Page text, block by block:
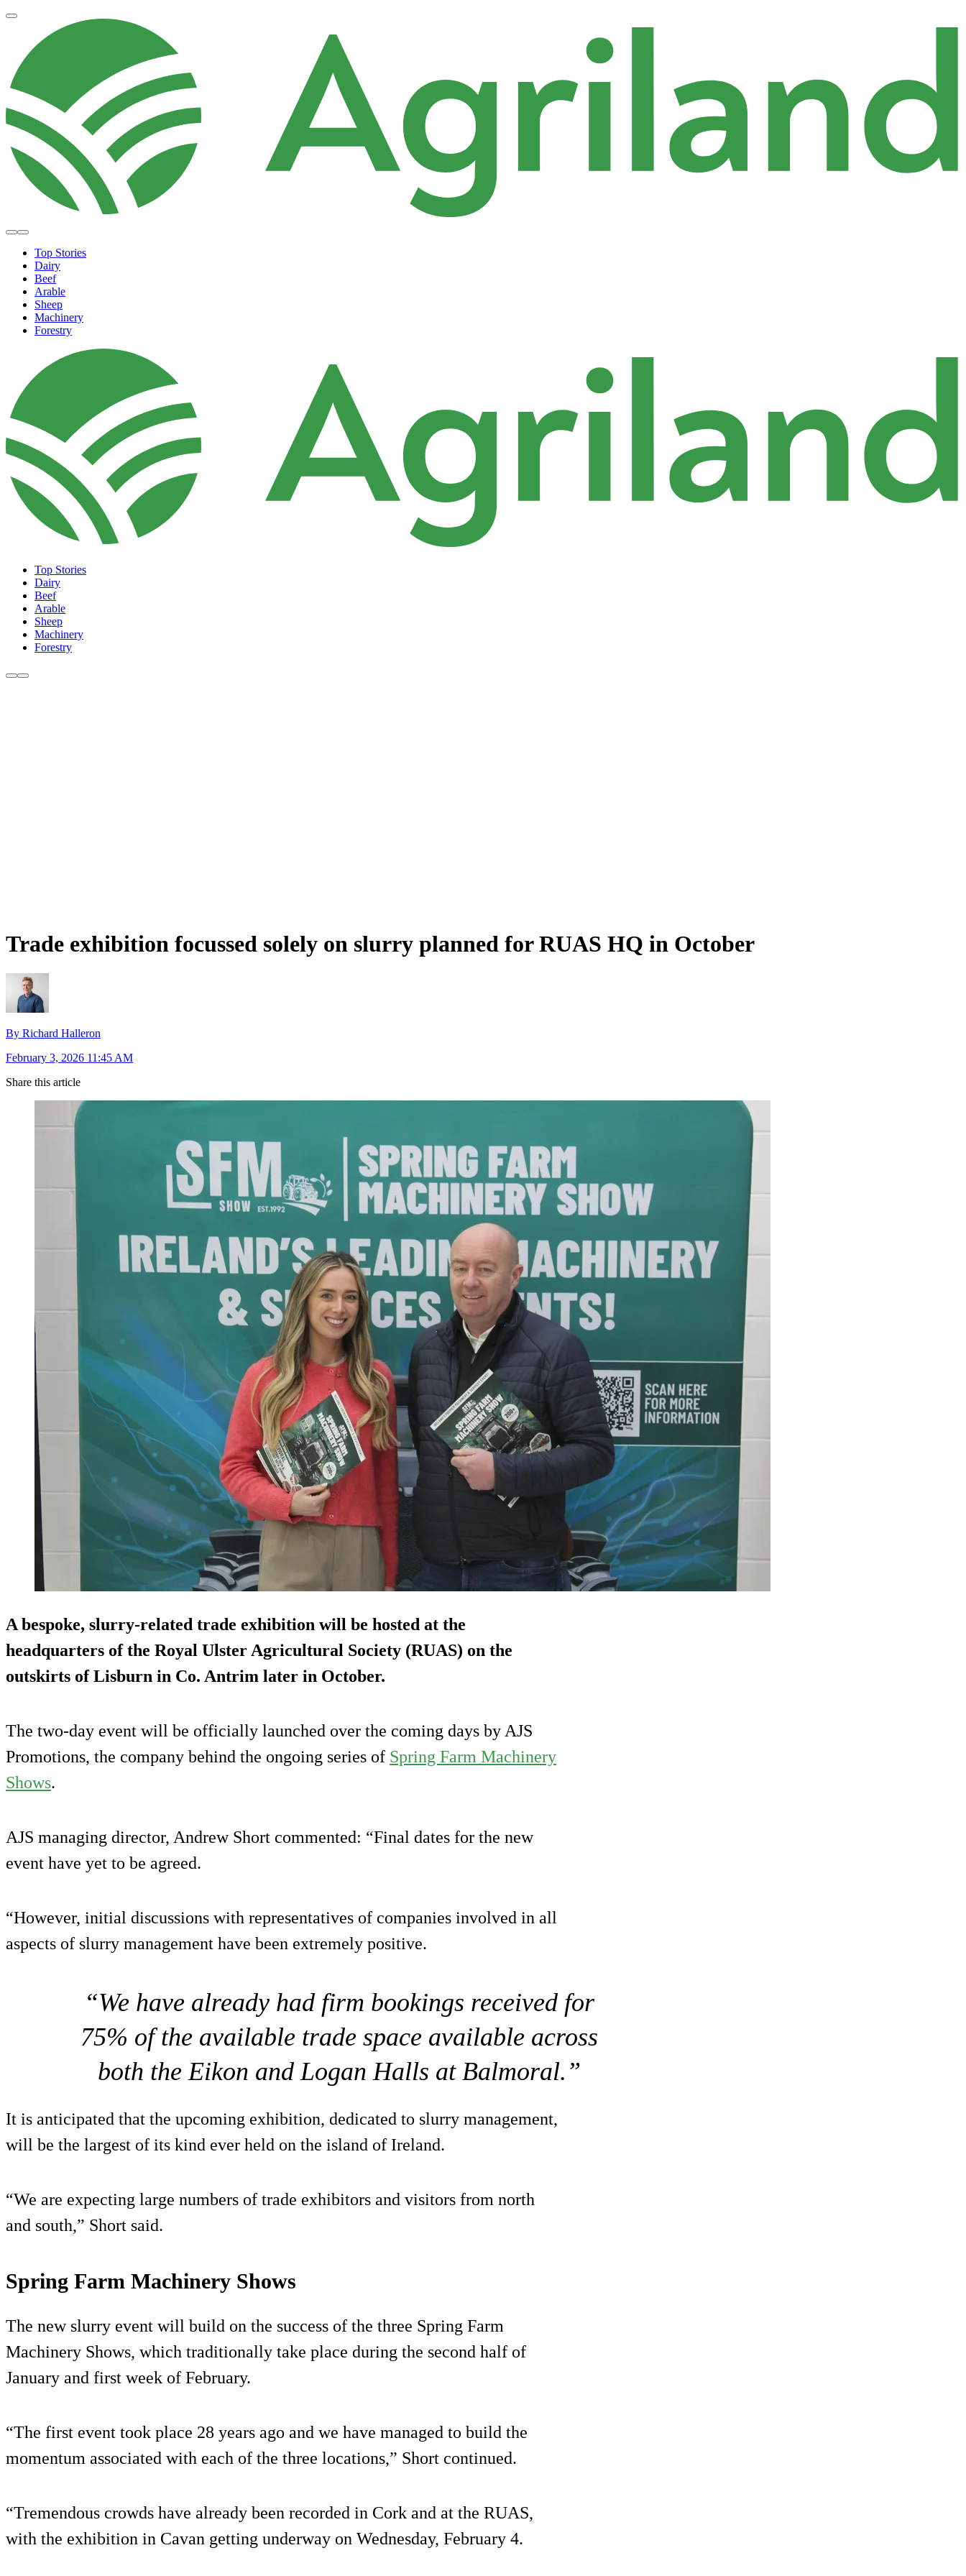
Top Stories
Dairy
Beef
Arable
Sheep
Machinery
Forestry
Top Stories
Dairy
Beef
Arable
Sheep
Machinery
Forestry
Trade exhibition focussed solely on slurry planned for RUAS HQ in October
By Richard Halleron
February 3, 2026 11:45 AM
Share this article
A bespoke, slurry-related trade exhibition will be hosted at the
headquarters of the Royal Ulster Agricultural Society (RUAS) on the
outskirts of Lisburn in Co. Antrim later in October.
The two-day event will be officially launched over the coming days by AJS
Promotions, the company behind the ongoing series of Spring Farm Machinery
Shows.
AJS managing director, Andrew Short commented: “Final dates for the new
event have yet to be agreed.
“However, initial discussions with representatives of companies involved in all
aspects of slurry management have been extremely positive.
“We have already had firm bookings received for
75% of the available trade space available across
both the Eikon and Logan Halls at Balmoral.”
It is anticipated that the upcoming exhibition, dedicated to slurry management,
will be the largest of its kind ever held on the island of Ireland.
“We are expecting large numbers of trade exhibitors and visitors from north
and south,” Short said.
Spring Farm Machinery Shows
The new slurry event will build on the success of the three Spring Farm
Machinery Shows, which traditionally take place during the second half of
January and first week of February.
“The first event took place 28 years ago and we have managed to build the
momentum associated with each of the three locations,” Short continued.
“Tremendous crowds have already been recorded in Cork and at the RUAS,
with the exhibition in Cavan getting underway on Wednesday, February 4.